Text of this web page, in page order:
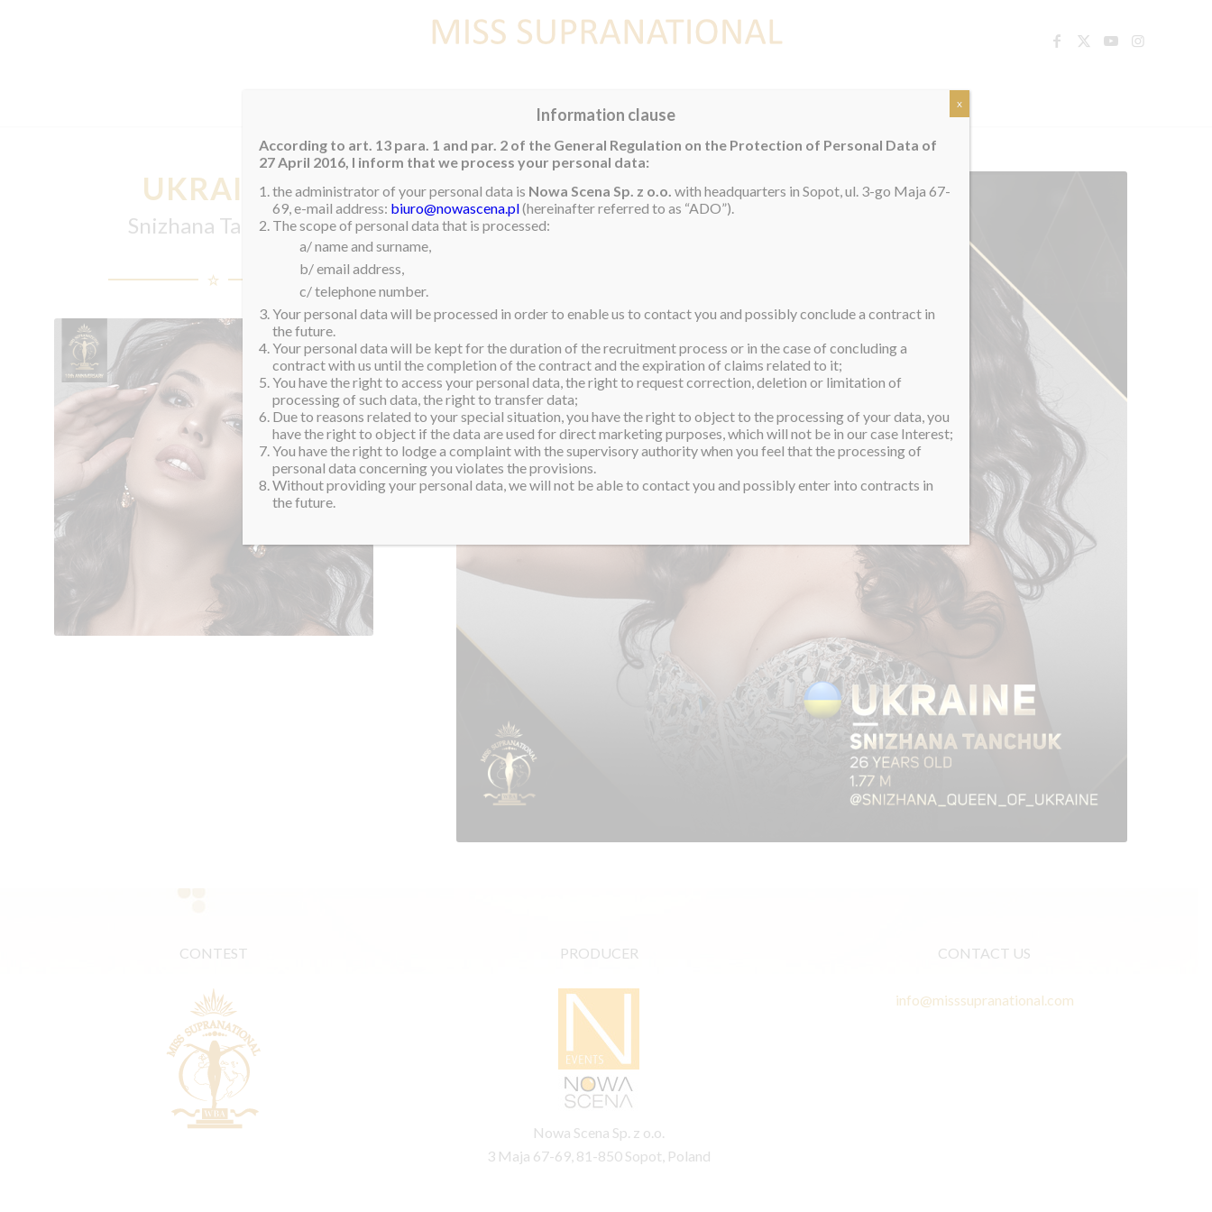
UKRAINE
Snizhana Tanchuk
CONTEST PRODUCER
Nowa Scena Sp. z o.o.
3 Maja 67-69, 81-850 Sopot, Poland
CONTACT US
info@misssupranational.com
Information clause
According to art. 13 para. 1 and par. 2 of the General Regulation on the Protection of Personal Data of
27 April 2016, I inform that we process your personal data:
the administrator of your personal data is Nowa Scena Sp. z o.o. with headquarters in Sopot, ul. 3-go Maja 67-
69, e-mail address: biuro@nowascena.pl(hereinafter referred to as “ADO”).
The scope of personal data that is processed:
a/ name and surname,
b/ email address,
c/ telephone number.
Your personal data will be processed in order to enable us to contact you and possibly conclude a contract in
the future.
Your personal data will be kept for the duration of the recruitment process or in the case of concluding a
contract with us until the completion of the contract and the expiration of claims related to it;
You have the right to access your personal data, the right to request correction, deletion or limitation of
processing of such data, the right to transfer data;
Due to reasons related to your special situation, you have the right to object to the processing of your data, you
have the right to object if the data are used for direct marketing purposes, which will not be in our case Interest;
You have the right to lodge a complaint with the supervisory authority when you feel that the processing of
personal data concerning you violates the provisions.
Without providing your personal data, we will not be able to contact you and possibly enter into contracts in
the future.
x